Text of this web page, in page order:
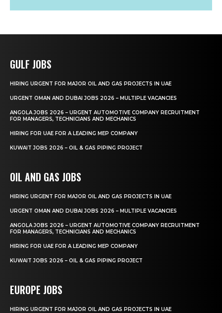
GULF JOBS
HIRING URGENT FOR MAJOR OIL AND GAS PROJECTS IN UAE
URGENT OMAN AND DUBAI JOBS 2026 – MULTIPLE VACANCIES
ANGOLA JOBS 2026 – URGENT AUTOMOTIVE COMPANY RECRUITMENT
FOR MANAGERS, TECHNICIANS AND MECHANICS
HIRING FOR UAE FOR A LEADING MEP COMPANY
KUWAIT JOBS 2026 – OIL & GAS PIPING PROJECT
OIL AND GAS JOBS
HIRING URGENT FOR MAJOR OIL AND GAS PROJECTS IN UAE
URGENT OMAN AND DUBAI JOBS 2026 – MULTIPLE VACANCIES
ANGOLA JOBS 2026 – URGENT AUTOMOTIVE COMPANY RECRUITMENT
FOR MANAGERS, TECHNICIANS AND MECHANICS
HIRING FOR UAE FOR A LEADING MEP COMPANY
KUWAIT JOBS 2026 – OIL & GAS PIPING PROJECT
EUROPE JOBS
HIRING URGENT FOR MAJOR OIL AND GAS PROJECTS IN UAE